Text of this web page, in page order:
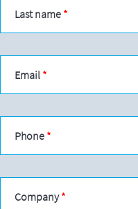
Last name
Email
Phone
Company